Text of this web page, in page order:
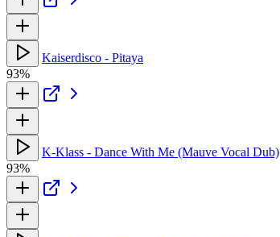
Kaiserdisco - Pitaya
93%
K-Klass - Dance With Me (Mauve Vocal Dub)
93%